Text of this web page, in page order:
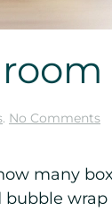
. No Commentson
many